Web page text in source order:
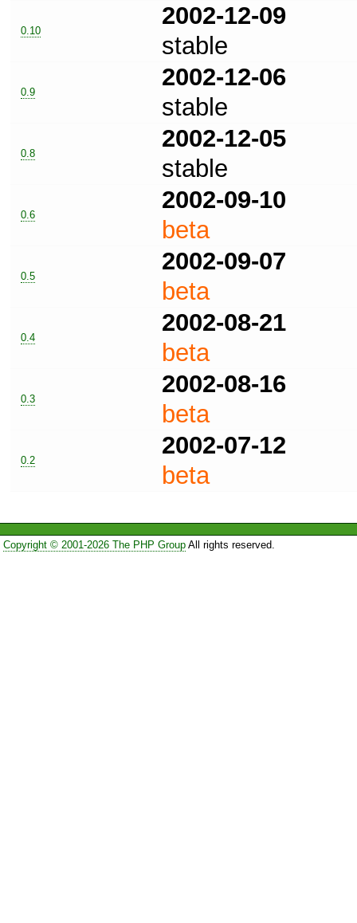
0.10
2002-12-09
stable
0.9
2002-12-06
stable
0.8
2002-12-05
stable
0.6
2002-09-10
beta
0.5
2002-09-07
beta
0.4
2002-08-21
beta
0.3
2002-08-16
beta
0.2
2002-07-12
beta
Copyright © 2001-2026 The PHP GroupAll rights reserved.